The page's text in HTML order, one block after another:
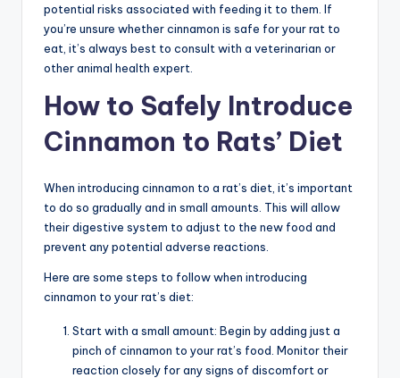
potential risks associated with feeding it to them. If
you’re unsure whether cinnamon is safe for your rat to
eat, it’s always best to consult with a veterinarian or
other animal health expert.
How to Safely Introduce
Cinnamon to Rats’ Diet
When introducing cinnamon to a rat’s diet, it’s important
to do so gradually and in small amounts. This will allow
their digestive system to adjust to the new food and
prevent any potential adverse reactions.
Here are some steps to follow when introducing
cinnamon to your rat’s diet:
Start with a small amount: Begin by adding just a
pinch of cinnamon to your rat’s food. Monitor their
reaction closely for any signs of discomfort or